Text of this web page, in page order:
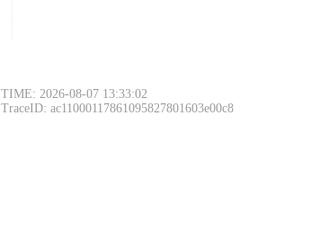
TIME: 2026-08-07 13:33:02
TraceID: ac11000117861095827801603e00c8